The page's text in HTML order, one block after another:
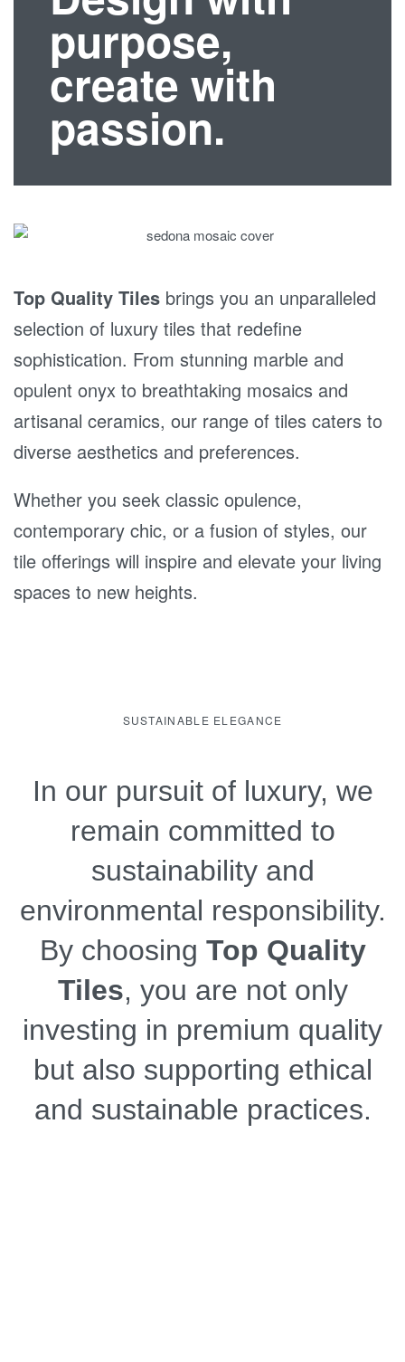
purpose,
create with
passion.
Top Quality Tiles brings you an unparalleled
selection of luxury tiles that redefine
sophistication. From stunning marble and
opulent onyx to breathtaking mosaics and
artisanal ceramics, our range of tiles caters to
diverse aesthetics and preferences.
Whether you seek classic opulence,
contemporary chic, or a fusion of styles, our
tile offerings will inspire and elevate your living
spaces to new heights.
SUSTAINABLE ELEGANCE
In our pursuit of luxury, we
remain committed to
sustainability and
environmental responsibility.
By choosing Top Quality
Tiles, you are not only
investing in premium quality
but also supporting ethical
and sustainable practices.